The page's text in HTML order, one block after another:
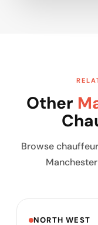
Other
Browse
NORTH WEST